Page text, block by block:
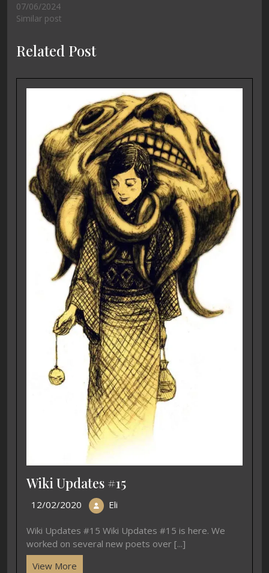
07/06/2024
Similar post
Related Post
Wiki Updates #15
12/02/2020 Eli
Wiki Updates #15 Wiki Updates #15 is here. We
worked on several new poets over [...]
View More